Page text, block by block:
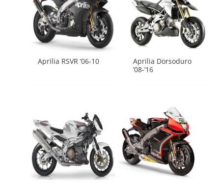
Aprilia RSVR ’06-10
Aprilia Dorsoduro
’08-’16